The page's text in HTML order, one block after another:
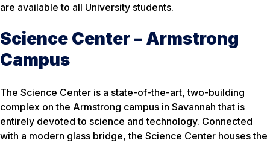
are available to all University students.
Science Center – Armstrong
Campus
The Science Center is a state-of-the-art, two-building
complex on the Armstrong campus in Savannah that is
entirely devoted to science and technology. Connected
with a modern glass bridge, the Science Center houses the